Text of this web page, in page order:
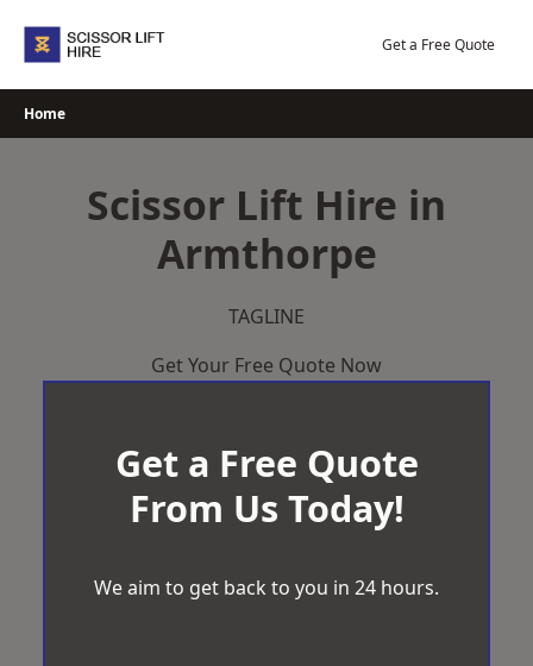
Get a Free Quote
Home
Scissor Lift Hire in
Armthorpe
TAGLINE
Get Your Free Quote Now
Get a Free Quote
From Us Today!
We aim to get back to you in 24 hours.